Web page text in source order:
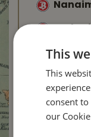
This
This
consent
our